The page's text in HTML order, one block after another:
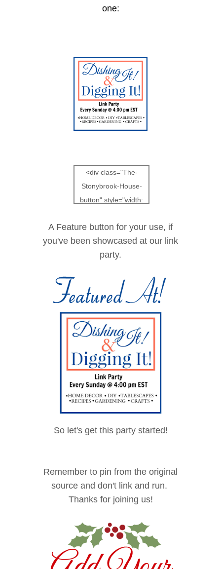
one:
<div class="The-
Stonybrook-House-
button" style="width:
auto;">
<a
href="http://www.thesto
rel="nofollow">
<img
src="https://blogger.goo
gleusercontent.com/im
g/b/R29vZ2xl/AVvXsEiB
HNZwZKvYbztO0sGp0
4TQ6z5Sl0XkqFLj8h0_
c0xjC140Ds_8_Tbdpqh
WbxoJgaCA61Un1BIJ
wXwNbBwc6rbzVQbVt
0+png.png
" alt="The Stonybrook
House" width="150"
</a>
A Feature button for your use, if
you've been showcased at our link
party.
So let's get this party started!
Remember to pin from the original
source and don't link and run.
Thanks for joining us!